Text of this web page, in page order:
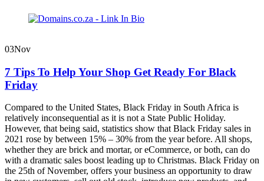
Domains.co.za
03Nov
7 Tips To Help Your Shop Get Ready For Black
Friday
Compared to the United States, Black Friday in South Africa is
relatively inconsequential as it is not a State Public Holiday.
However, that being said, statistics show that Black Friday sales in
2021 rose by between 15% – 30% from the year before. All shops,
whether they are brick and mortar, or eCommerce, or both, can do
with a dramatic sales boost leading up to Christmas. Black Friday on
the 25th of November, offers your business an opportunity to draw